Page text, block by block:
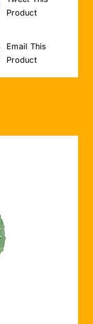
Product
Email This
Product